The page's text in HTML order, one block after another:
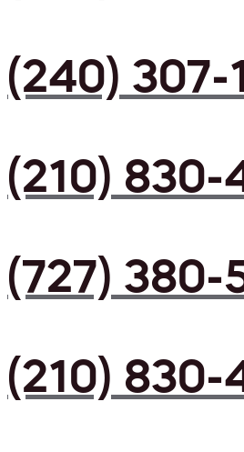
(240) 307-
(210) 830-
(727) 380-
(210) 830-